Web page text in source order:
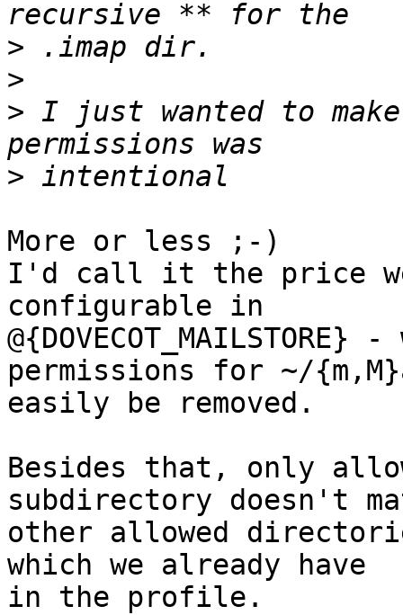
>
>
> I just wanted to
>
More or less ;-)
I'd call it the price
configurable in
permissions for ~/
easily be removed.
Besides that, only
subdirectory doesn't
other allowed
which we already have
in the profile.